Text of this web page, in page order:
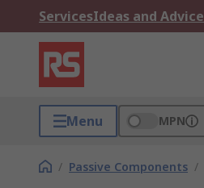
ServicesIdeas and Advice
Menu MPN
/ Passive Components /